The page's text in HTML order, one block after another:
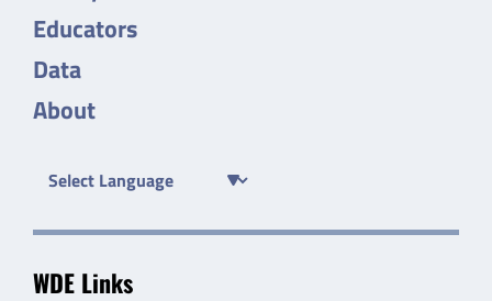
Educators
Data
About
WDE Links